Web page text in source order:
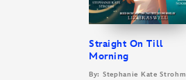
Straight On Till
Morning
By: Stephanie Kate Strohm